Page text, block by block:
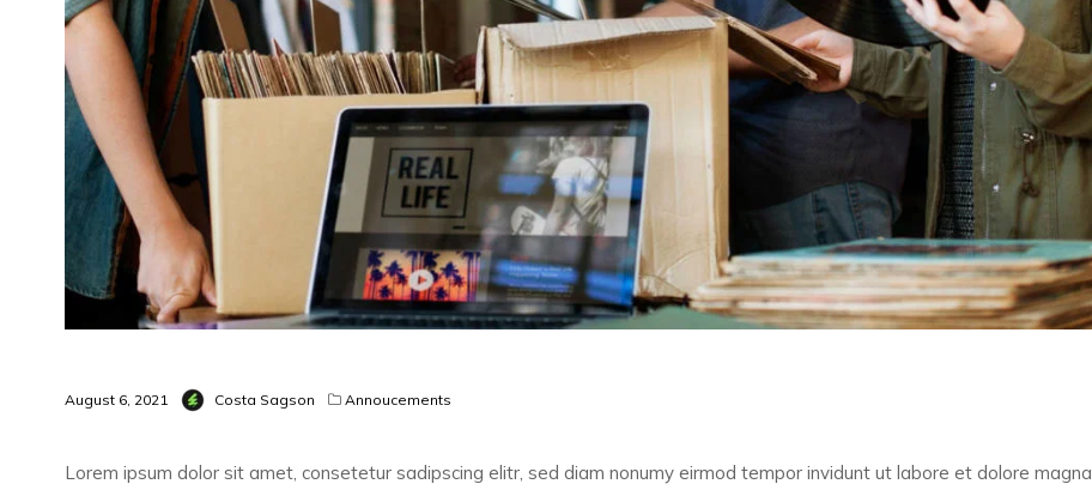
August 6, 2021 Costa Sagson Annoucements
Lorem ipsum dolor sit amet, consetetur sadipscing elitr, sed diam nonumy eirmod tempor invidunt ut labore et dolore magna